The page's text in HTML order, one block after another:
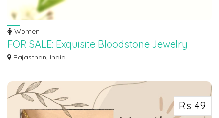
Women
FOR SALE: Exquisite Bloodstone Jewelry
Collection
Rajasthan, India
Rs 49